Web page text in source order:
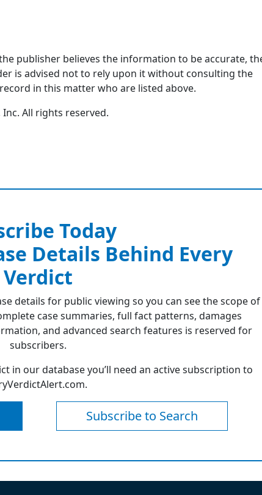
publisher believes the information to be accurate,
is advised not to rely upon it without consulting the
in this matter who are listed above.
All rights reserved.
Today
Details Behind Every
Verdict
details for public viewing so you can see the scope of
case summaries, full fact patterns, damages
and advanced search features is reserved for
subscribers.
in our database you’ll need an active subscription to
Subscribe to Search